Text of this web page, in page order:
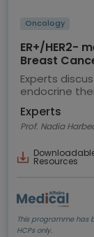
Oncology
ER+/HER2-
Breast
highlights
Experts
endocrine
Experts
Resources
This programme has
HCPs only.